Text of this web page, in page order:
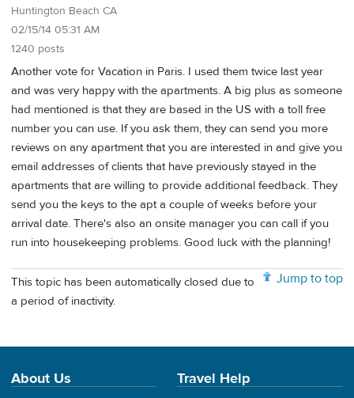
Huntington Beach CA
02/15/14 05:31 AM
1240 posts
Another vote for Vacation in Paris. I used them twice last year
and was very happy with the apartments. A big plus as someone
had mentioned is that they are based in the US with a toll free
number you can use. If you ask them, they can send you more
reviews on any apartment that you are interested in and give you
email addresses of clients that have previously stayed in the
apartments that are willing to provide additional feedback. They
send you the keys to the apt a couple of weeks before your
arrival date. There's also an onsite manager you can call if you
run into housekeeping problems. Good luck with the planning!
Jump to top
This topic has been automatically closed due to
a period of inactivity.
About Us Travel Help